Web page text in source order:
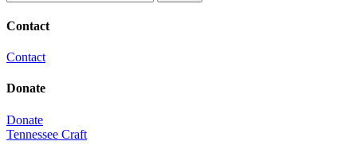
Contact
Contact
Donate
Donate
Tennessee Craft